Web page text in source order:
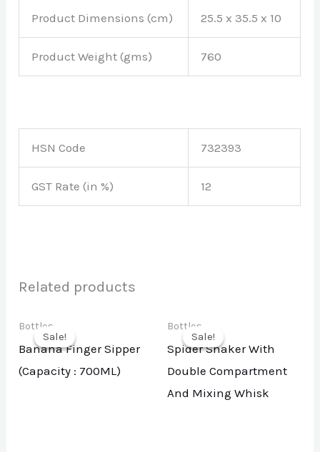
Product Dimensions (cm) 25.5 x 35.5 x 10
Product Weight (gms) 760
HSN Code 732393
GST Rate (in %) 12
Related products
Sale!
Sale!
Bottles
Banana Finger Sipper
(Capacity : 700ML)
Sale!
Sale!
Bottles
Spider Shaker With
Double Compartment
And Mixing Whisk